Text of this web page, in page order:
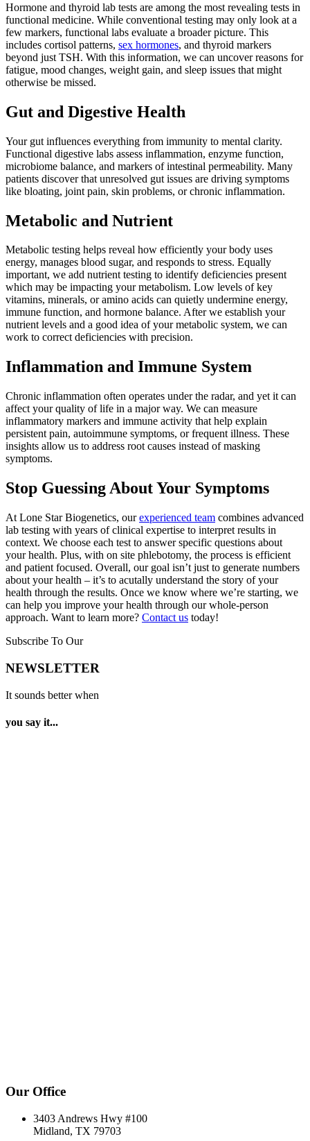
Hormone and thyroid lab tests are among the most revealing tests in
functional medicine. While conventional testing may only look at a
few markers, functional labs evaluate a broader picture. This
includes cortisol patterns, sex hormones, and thyroid markers
beyond just TSH. With this information, we can uncover reasons for
fatigue, mood changes, weight gain, and sleep issues that might
otherwise be missed.
Gut and Digestive Health
Your gut influences everything from immunity to mental clarity.
Functional digestive labs assess inflammation, enzyme function,
microbiome balance, and markers of intestinal permeability. Many
patients discover that unresolved gut issues are driving symptoms
like bloating, joint pain, skin problems, or chronic inflammation.
Metabolic and Nutrient
Metabolic testing helps reveal how efficiently your body uses
energy, manages blood sugar, and responds to stress. Equally
important, we add nutrient testing to identify deficiencies present
which may be impacting your metabolism. Low levels of key
vitamins, minerals, or amino acids can quietly undermine energy,
immune function, and hormone balance. After we establish your
nutrient levels and a good idea of your metabolic system, we can
work to correct deficiencies with precision.
Inflammation and Immune System
Chronic inflammation often operates under the radar, and yet it can
affect your quality of life in a major way. We can measure
inflammatory markers and immune activity that help explain
persistent pain, autoimmune symptoms, or frequent illness. These
insights allow us to address root causes instead of masking
symptoms.
Stop Guessing About Your Symptoms
At Lone Star Biogenetics, ourexperienced team combines advanced
lab testing with years of clinical expertise to interpret results in
context. We choose each test to answer specific questions about
your health. Plus, with on site phlebotomy, the process is efficient
and patient focused. Overall, our goal isn’t just to generate numbers
about your health – it’s to acutally understand the story of your
health through the results. Once we know where we’re starting, we
can help you improve your health through our whole-person
approach. Want to learn more? Contact us today!
Subscribe To Our
NEWSLETTER
It sounds better when
you say it...
Our Office
3403 Andrews Hwy #100
Midland, TX 79703